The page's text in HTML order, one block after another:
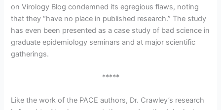
on Virology Blog condemned its egregious flaws, noting
that they “have no place in published research.” The study
has even been presented as a case study of bad science in
graduate epidemiology seminars and at major scientific
gatherings.
*****
Like the work of the PACE authors, Dr. Crawley’s research